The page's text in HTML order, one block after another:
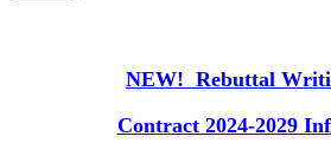
NEW! Rebuttal
Contract 2024-2029